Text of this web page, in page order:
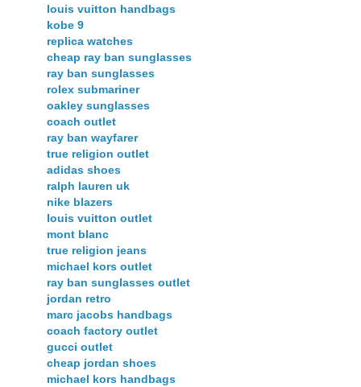
louis vuitton handbags
kobe 9
replica watches
cheap ray ban sunglasses
ray ban sunglasses
rolex submariner
oakley sunglasses
coach outlet
ray ban wayfarer
true religion outlet
adidas shoes
ralph lauren uk
nike blazers
louis vuitton outlet
mont blanc
true religion jeans
michael kors outlet
ray ban sunglasses outlet
jordan retro
marc jacobs handbags
coach factory outlet
gucci outlet
cheap jordan shoes
michael kors handbags